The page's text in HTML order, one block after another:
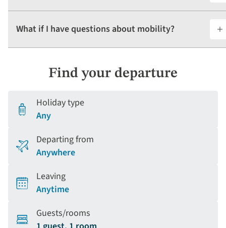
What if I have questions about mobility?
Find your departure
Holiday type
Any
Departing from
Anywhere
Leaving
Anytime
Guests/rooms